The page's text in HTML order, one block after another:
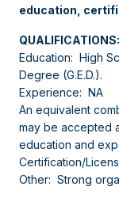
education,
QUALIFICATIONS:
Education: High
Degree (G.E.D.).
Experience: NA
An equivalent
may be accepted
education and
Certification/
Other: Strong